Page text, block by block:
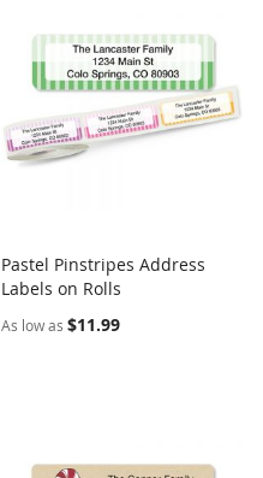
Add to Cart
Pastel Pinstripes Address
Labels on Rolls
As low as $11.99